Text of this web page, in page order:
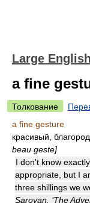
Large
a fine
Толкование
a fine gesture
красивый,
beau geste]
I don't know
appropriate, but I
three shillings we
Saroyan, ‘The